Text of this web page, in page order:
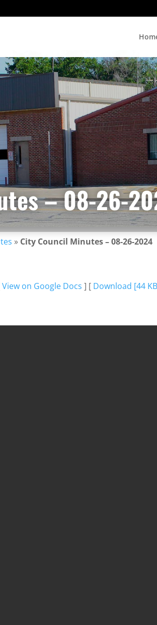
– 08-26-
» City Council Minutes – 08-26-2024
View on Google Docs ] [ Download [44